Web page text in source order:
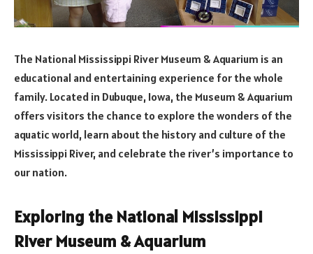
The National Mississippi River Museum & Aquarium is an
educational and entertaining experience for the whole
family. Located in Dubuque, Iowa, the Museum & Aquarium
offers visitors the chance to explore the wonders of the
aquatic world, learn about the history and culture of the
Mississippi River, and celebrate the river’s importance to
our nation.
Exploring the National Mississippi
River Museum & Aquarium